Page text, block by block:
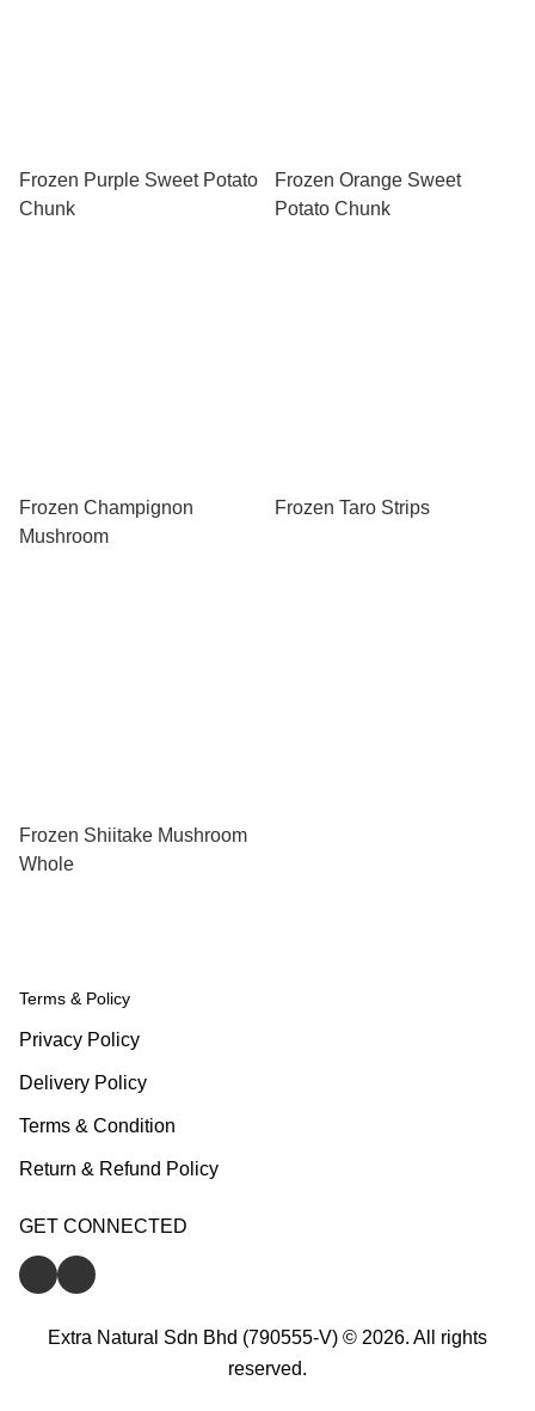
Frozen Purple Sweet Potato
Chunk
Frozen Orange Sweet
Potato Chunk
Frozen Champignon
Mushroom
Frozen Taro Strips
Frozen Shiitake Mushroom
Whole
Terms & Policy
Privacy Policy
Delivery Policy
Terms & Condition
Return & Refund Policy
GET CONNECTED
Extra Natural Sdn Bhd (790555-V) © 2026. All rights
reserved.